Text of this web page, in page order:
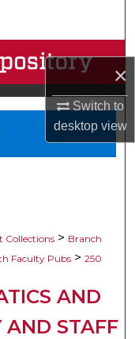
×
Switch to
desktopview
Collections > Branch
Faculty Pubs > 250
AND
AND STAFF